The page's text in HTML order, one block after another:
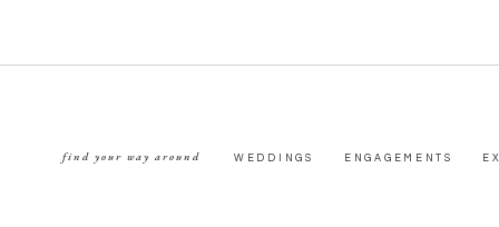
WEDDINGS ENGAGEMENTS
find your way around